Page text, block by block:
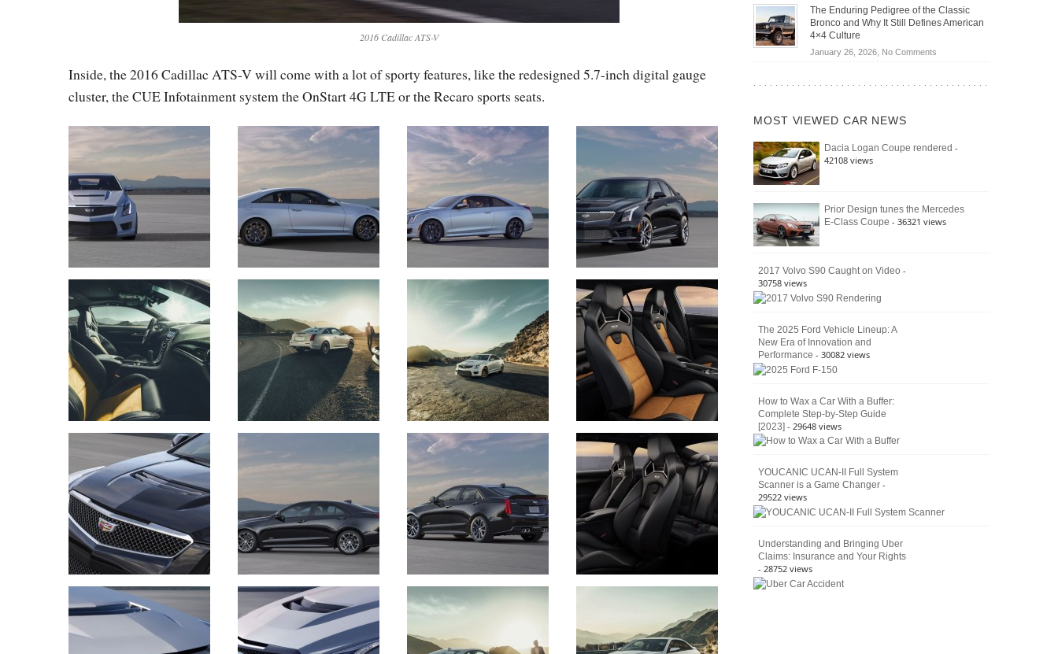
2016 Cadillac ATS-V
Inside, the 2016 Cadillac ATS-V will come with a lot of sporty features, like the redesigned 5.7-inch digital gauge
cluster, the CUE Infotainment system the OnStart 4G LTE or the Recaro sports seats.
Save
YouRoad
Battle:
Wrangler
392
Raptor
The Enduring Pedigree of the Classic
Bronco and Why It Still Defines American
4×4 Culture
January 26, 2026, No Commentson
Bronco
Still
Defines
MOST VIEWED CAR NEWS
Dacia Logan Coupe rendered -
42108 views
Prior Design tunes the Mercedes
E-Class Coupe - 36321 views
2017 Volvo S90 Caught on Video -
30758 views
The 2025 Ford Vehicle Lineup: A
New Era of Innovation and
Performance - 30082 views
How to Wax a Car With a Buffer:
Complete Step-by-Step Guide
[2023] - 29648 views
YOUCANIC UCAN-II Full System
Scanner is a Game Changer -
29522 views
Understanding and Bringing Uber
Claims: Insurance and Your Rights
- 28752 views